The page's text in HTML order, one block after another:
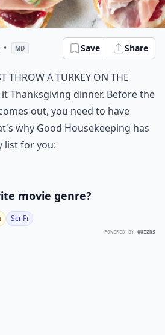
• MD Save Share
throw a turkey on the
Thanksgiving dinner. Before the
out, you need to have
why Good Housekeeping has
list for you:
movie genre?
Sci-Fi
POWERED BY QUIZRS